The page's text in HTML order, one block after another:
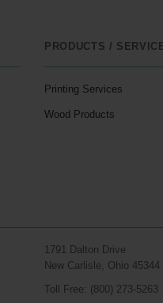
PRODUCTS /
Printing Services
Wood Products
1791 Dalton Drive
New Carlisle, Ohio 45344
Toll Free: (800) 273-5263